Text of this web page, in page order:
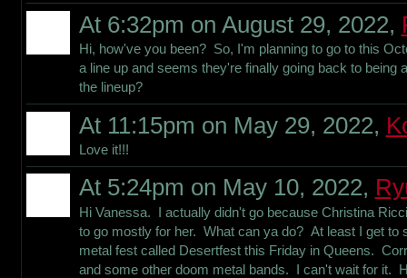
At 6:32pm on August 29, 2022,
Hi, how've you been? So, I'm planning to go to this
a line up and seems they're finally going back to
the lineup?
At 11:15pm on May 29, 2022,
Love it!!!
At 5:24pm on May 10, 2022,
Hi Vanessa. I actually didn't go because Christina
to go mostly for her. What can ya do? At least I get
metal fest called Desertfest this Friday in Queens.
and some other doom metal bands. I can't wait for it.